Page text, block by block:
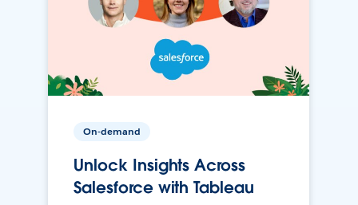
On-demand
Unlock Insights Across
Salesforce with Tableau